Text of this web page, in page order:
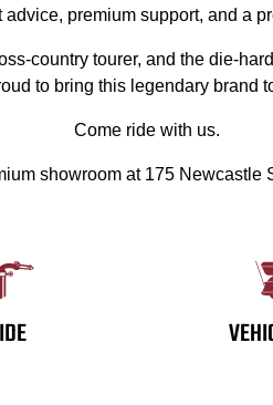
premium support, and a
country tourer, and the die-
to bring this legendary brand
Come ride with us.
showroom at 175 Newcastle